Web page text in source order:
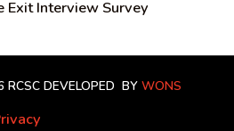
Exit Interview Survey
RCSC DEVELOPED BY WONS